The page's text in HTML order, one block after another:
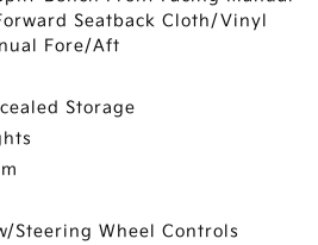
Seatback Cloth/Vinyl
Fore/Aft
Storage
Steering Wheel Controls